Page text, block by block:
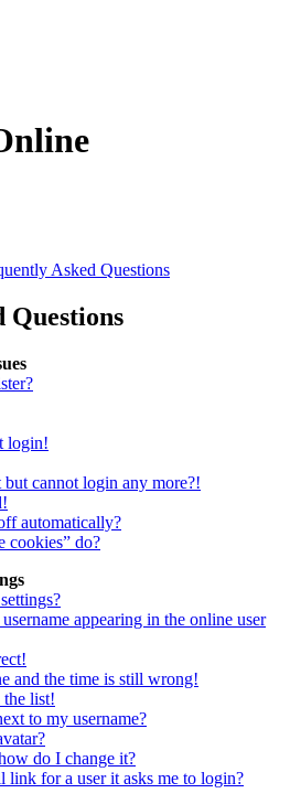
Asked Questions
Questions
login!
but cannot login any more?!
automatically?
cookies” do?
appearing in the online user
and the time is still wrong!
list!
to my username?
do I change it?
link for a user it asks me to login?